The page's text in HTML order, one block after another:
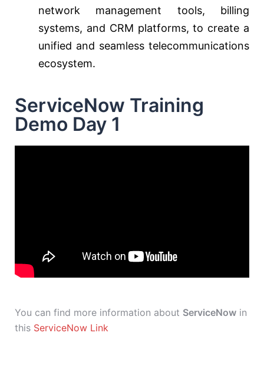
network management tools, billing
systems, and CRM platforms, to create a
unified and seamless telecommunications
ecosystem.
ServiceNow Training
Demo Day 1
You can find more information about ServiceNow in
this ServiceNow Link